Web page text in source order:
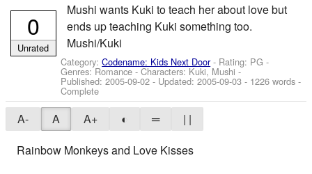
Mushi wants Kuki to teach her about love but
ends up teaching Kuki something too.
Mushi/Kuki
Category:Codename: Kids Next Door- Rating: PG -
Genres: Romance -Characters: Kuki, Mushi -
Published:2005-09-02 - Updated:2005-09-03 - 1226 words -
Complete
0
Unrated
A- A A+ ◐ ═
| |
Rainbow Monkeys and Love Kisses